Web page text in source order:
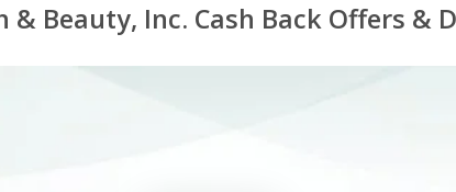
& Beauty, Inc. Cash Back Offers &